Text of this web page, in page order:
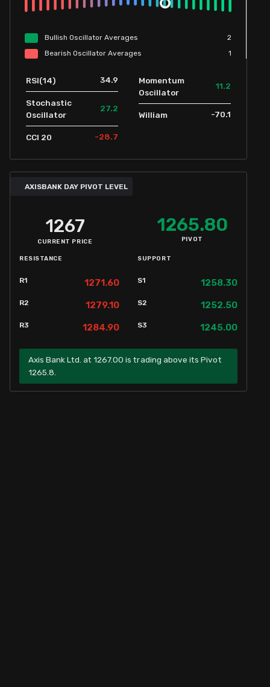
Bullish Oscillator Averages
2
Bearish Oscillator Averages 1
RSI(14) 34.9
Stochastic
Oscillator
27.2
CCI 20 -28.7
Momentum
Oscillator
11.2
William -70.1
AXISBANK DAY PIVOT LEVEL
1267
CURRENT PRICE
1265.80
PIVOT
RESISTANCE
R1 1271.60
R2 1279.10
R3 1284.90
SUPPORT
S1 1258.30
S2 1252.50
S3 1245.00
Axis Bank Ltd. at 1267.00 is trading above its Pivot
1265.8.